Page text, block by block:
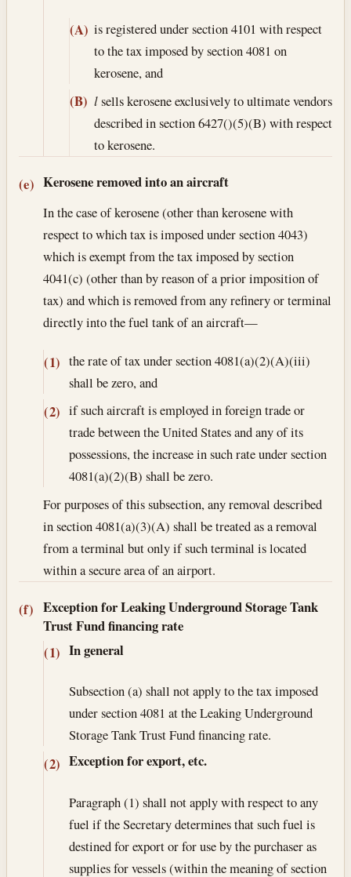
(A) is registered under section 4101 with respect
to the tax imposed by section 4081 on
kerosene, and
(B) lsells kerosene exclusively to ultimate vendors
described in section 6427()(5)(B) with respect
to kerosene.
(e) Kerosene removed into an aircraft
In the case of kerosene (other than kerosene with
respect to which tax is imposed under section 4043)
which is exempt from the tax imposed by section
4041(c) (other than by reason of a prior imposition of
tax) and which is removed from any refinery or terminal
directly into the fuel tank of an aircraft—
(1) the rate of tax under section 4081(a)(2)(A)(iii)
shall be zero, and
(2) if such aircraft is employed in foreign trade or
trade between the United States and any of its
possessions, the increase in such rate under section
4081(a)(2)(B) shall be zero.
For purposes of this subsection, any removal described
in section 4081(a)(3)(A) shall be treated as a removal
from a terminal but only if such terminal is located
within a secure area of an airport.
(f) Exception for Leaking Underground Storage Tank
Trust Fund financing rate
(1) In general
Subsection (a) shall not apply to the tax imposed
under section 4081 at the Leaking Underground
Storage Tank Trust Fund financing rate.
(2) Exception for export, etc.
Paragraph (1) shall not apply with respect to any
fuel if the Secretary determines that such fuel is
destined for export or for use by the purchaser as
supplies for vessels (within the meaning of section